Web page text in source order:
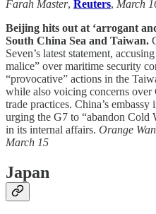
Farah Master, Reuters, March
Beijing hits out at ‘arrogant
South China Sea and Taiwan.
Seven’s latest statement,
malice” over maritime security
“provocative” actions in the
while also voicing concerns over
trade practices. China’s
urging the G7 to “abandon Cold
in its internal affairs. Orange
March 15
Japan